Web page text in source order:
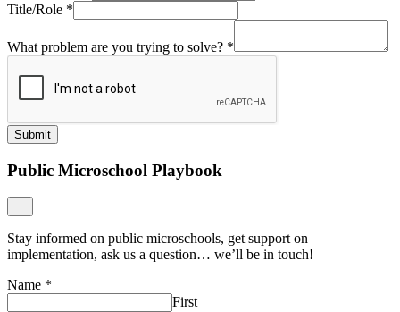
Title/Role *
What problem are you trying to solve? *
Submit
Public Microschool Playbook
Stay informed on public microschools, get support on
implementation, ask us a question… we’ll be in touch!
Name *
First